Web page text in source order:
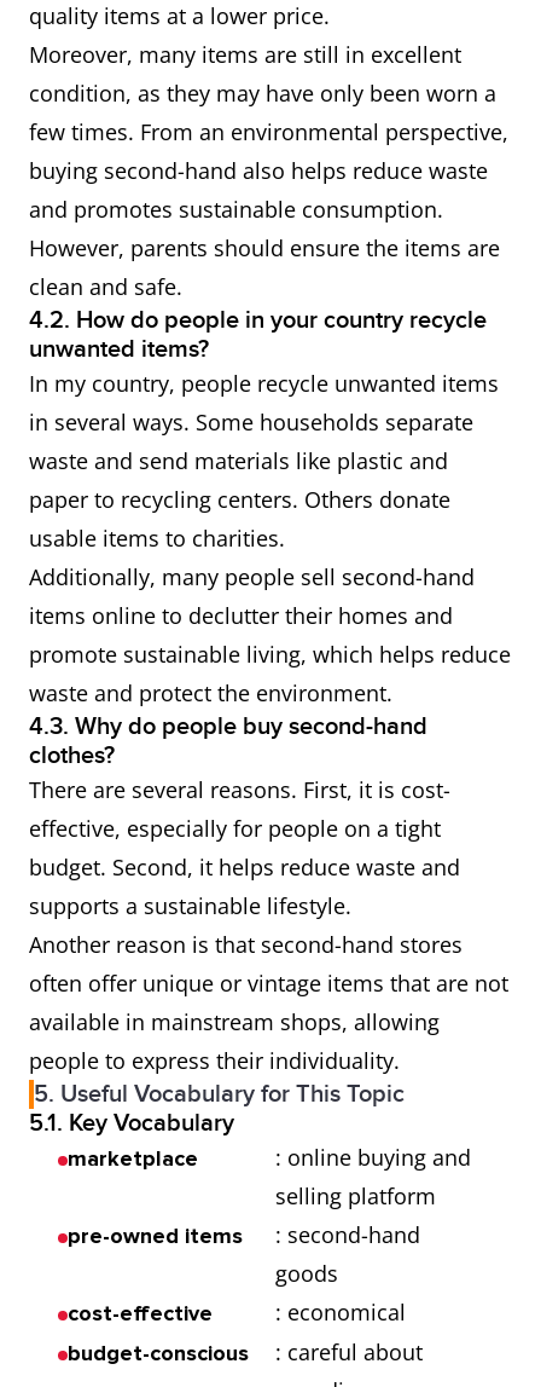
quality items at a lower price.
Moreover, many items are still in excellent
condition, as they may have only been worn a
few times. From an environmental perspective,
buying second-hand also helps reduce waste
and promotes sustainable consumption.
However, parents should ensure the items are
clean and safe.
4.2. How do people in your country recycle
unwanted items?
In my country, people recycle unwanted items
in several ways. Some households separate
waste and send materials like plastic and
paper to recycling centers. Others donate
usable items to charities.
Additionally, many people sell second-hand
items online to declutter their homes and
promote sustainable living, which helps reduce
waste and protect the environment.
4.3. Why do people buy second-hand
clothes?
There are several reasons. First, it is cost-
effective, especially for people on a tight
budget. Second, it helps reduce waste and
supports a sustainable lifestyle.
Another reason is that second-hand stores
often offer unique or vintage items that are not
available in mainstream shops, allowing
people to express their individuality.
5. Useful Vocabulary for This Topic
5.1. Key Vocabulary
marketplace
: online buying and
selling platform
pre-owned items
: second-hand
goods
cost-effective : economical
budget-conscious
: careful about